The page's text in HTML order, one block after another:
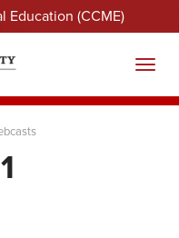
(CCME)